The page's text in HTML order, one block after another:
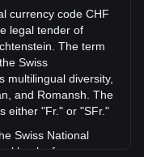
currency code CHF
legal tender of
The term
Swiss
multilingual diversity,
and Romansh. The
either "Fr." or "SFr."
Swiss National
bank of